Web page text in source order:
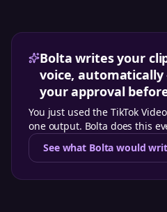
Bolta writes your
voice,
your approval
You just used the TikTok
one output. Bolta does this
See what Bolta would